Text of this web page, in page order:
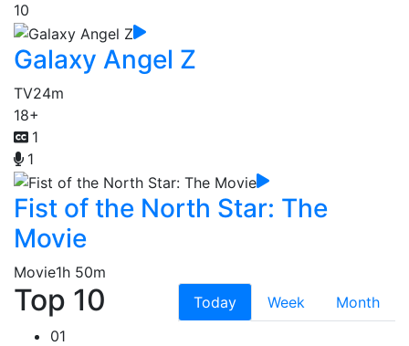
10
Galaxy Angel Z
TV24m
18+
1
1
Fist of the North Star: The
Movie
Movie1h 50m
Top 10 Today Week
Month
01